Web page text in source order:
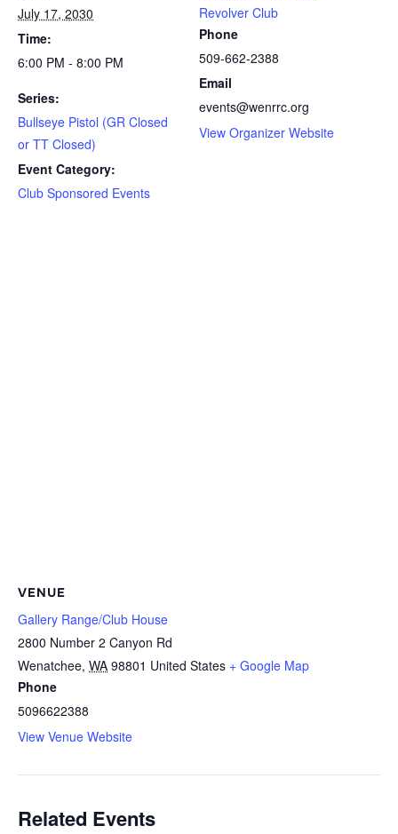
July 17, 2030
Time:
6:00 PM - 8:00 PM
Series:
Bullseye Pistol (GR Closed
or TT Closed)
Event Category:
Club Sponsored Events
Revolver Club
Phone
509-662-2388
Email
events@wenrrc.org
View Organizer Website
VENUE
Gallery Range/Club House
2800 Number 2 Canyon Rd
Wenatchee, WA 98801 United States + Google Map
Phone
5096622388
View Venue Website
Related Events